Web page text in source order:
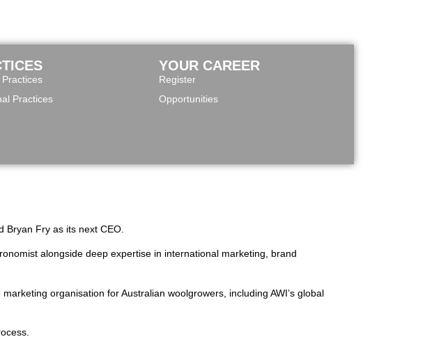
Practices
YOUR CAREER
Register
Opportunities
Fry as its next CEO.
alongside deep expertise in international marketing, brand
organisation for Australian woolgrowers, including AWI’s global